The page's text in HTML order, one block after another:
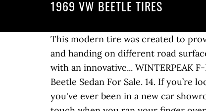
1969 VW BEETLE TIRES
This modern tire was created to provide a comfortable ride in all weather conditions. This high-quality tire provides excellent traction and handing on different road surfaces. Copyright © 2003-2020 CARiD.com. Season: All Season. Season: Summer. It's a powerful tire with an innovative... WINTERPEAK F-ICE 1 Tires by FALKEN®. Type: Performance. Season: All Season. Season: All Season. 1969 VW Beetle Sedan For Sale. 14. If you’re looking for a high-performance winter tire, rely on this reliable studdable tire from General. If you've ever been in a new car showroom, you remember how clean paint glistened under a glossy coat of wax that was slick to the touch when you ran your finger over... You don't have to be an auto enthusiast to notice how terrible a missing center cap makes your wheel and entire vehicle look. 2018 2017 2016 2015 2014 2013 2012 2010 2009 2008 2007 2006 2005 2004 2003 2002 2001 2000 1999 1998. It features an... TIGER PAW ICE & SNOW III Tires by UNIROYAL®. Excellent fuel economy and a long tread life the result of a dual silicone compound engineered to cool quickly. 1-48 of 2,312 Results. Season: All Season. Best Match. Introducing the ALL NEW Lionhart LH-503, including "V" and "W" speed ratings in 17", 18" and 19" sizes engineered for superior performance and all around handling! Type: Performance. $11,550. 9. Go with these GR 906 tires from Ironman and get superior handling in extreme weather thanks to an advanced tread design that provides greater traction and responsiveness in... ATR SPORT 2 Tires by ACHILLES®. U would think hey a tire is a tire. Season: Winter / Snow. Ready to handle the most intimidating winter conditions, the all-new Falken WINTERPEAK F-ICE 1 prioritizes safety above all... LXTR-203 Tires by LEXANI®. Where to Find Your Tire Size 1969 VW Bug Parts. Vehicle Description. Season: All Season. Season: All Season. 1969 Volkswagen Beetle Convertible. 3 speed auto clutch, good tires, all working lights and gauges and kept inside. Tires exist for every variation of automotive use imaginable. Season: All Season. 1969 Volkswagen Beetle $21,995 . 1969 volkswagen beetle wheelsWheels, tires and accessories for amazing low prices. But, as the accompanying graph shows, you can also expect a comfortably quiet ride, too.... EAGLE SPORT Tires by GOODYEAR®. The 1969 Volkswagen Beetle 1500 measures 61.00 inches in width, The 1969 Volkswagen Beetle 1500 measures 158.70 inches in length, and has a wheelbase of 94.50 inches. The ZIEX ZE950 All-Season incorporates the latest in technology and design from Falken to create an excellent choice for drivers of today’s sedans, sports cars and... ALTIMAX RT43